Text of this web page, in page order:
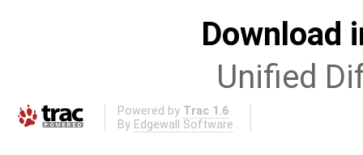
Download
Unified
Powered by Trac 1.6
By Edgewall Software .